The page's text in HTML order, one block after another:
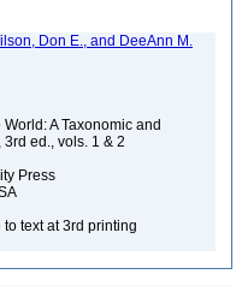
Don E., and DeeAnn M.
A Taxonomic and
ed., vols. 1 & 2
Press
text at 3rd printing